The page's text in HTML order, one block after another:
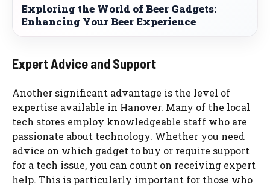
Exploring the World of Beer Gadgets:
Enhancing Your Beer Experience
Expert Advice and Support
Another significant advantage is the level of
expertise available in Hanover. Many of the local
tech stores employ knowledgeable staff who are
passionate about technology. Whether you need
advice on which gadget to buy or require support
for a tech issue, you can count on receiving expert
help. This is particularly important for those who